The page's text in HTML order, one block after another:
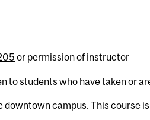
or permission of instructor
to students who have taken or
downtown campus. This course